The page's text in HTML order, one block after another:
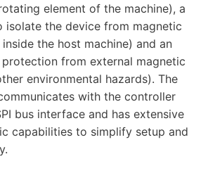
element of the machine), a
isolate the device from magnetic
the host machine) and an
from external magnetic
environmental hazards). The
with the controller
bus interface and has extensive
capabilities to simplify setup and